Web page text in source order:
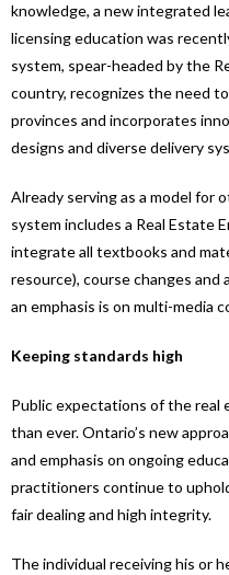
knowledge, a new integrated
licensing education was
system, spear-headed by the
country, recognizes the need
provinces and incorporates
designs and diverse delivery
Already serving as a model for
system includes a Real Estate
integrate all textbooks and
resource), course changes and
an emphasis is on multi-media
Keeping standards high
Public expectations of the real
than ever. Ontario’s new
and emphasis on ongoing
practitioners continue to
fair dealing and high integrity.
The individual receiving his or